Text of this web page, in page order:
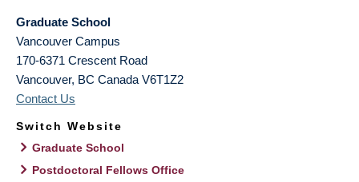
Graduate School
Vancouver Campus
170-6371 Crescent Road
Vancouver, BC Canada V6T1Z2
Contact Us
Switch Website
Graduate School
Postdoctoral Fellows Office